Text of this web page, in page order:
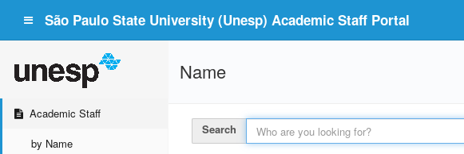
São Paulo State University (Unesp) Academic Staff Portal
Academic Staff
by Name
Name
Search